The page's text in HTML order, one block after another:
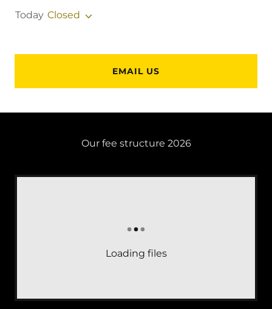
Today Closed
EMAIL US
Our fee structure 2026
Loading files